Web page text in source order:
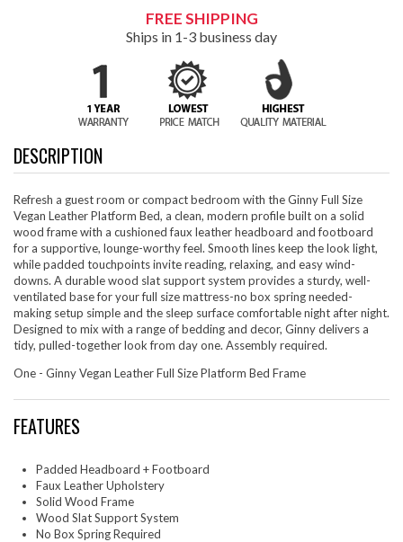
FREE SHIPPING
Ships in 1-3 business day
DESCRIPTION
Refresh a guest room or compact bedroom with the Ginny Full Size
Vegan Leather Platform Bed, a clean, modern profile built on a solid
wood frame with a cushioned faux leather headboard and footboard
for a supportive, lounge-worthy feel. Smooth lines keep the look light,
while padded touchpoints invite reading, relaxing, and easy wind-
downs. A durable wood slat support system provides a sturdy, well-
ventilated base for your full size mattress-no box spring needed-
making setup simple and the sleep surface comfortable night after night.
Designed to mix with a range of bedding and decor, Ginny delivers a
tidy, pulled-together look from day one. Assembly required.
One - Ginny Vegan Leather Full Size Platform Bed Frame
FEATURES
Padded Headboard + Footboard
Faux Leather Upholstery
Solid Wood Frame
Wood Slat Support System
No Box Spring Required